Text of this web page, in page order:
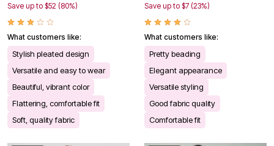
Save up to $52 (80%)
What customers like:
Stylish pleated design
Versatile and easy to wear
Beautiful, vibrant color
Flattering, comfortable fit
Soft, quality fabric
Save up to $7 (23%)
What customers like:
Pretty beading
Elegant appearance
Versatile styling
Good fabric quality
Comfortable fit